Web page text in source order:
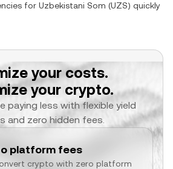
for Uzbekistani Som (UZS) quickly
your costs.
your crypto.
paying less with flexible yield
and zero hidden fees.
platform fees
crypto with zero platform